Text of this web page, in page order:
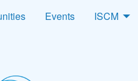
Events ISCM